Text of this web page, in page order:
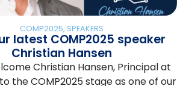
COMP2025, SPEAKERS
latest COMP2025 speaker
Christian Hansen
Christian Hansen, Principal at
the COMP2025 stage as one of our